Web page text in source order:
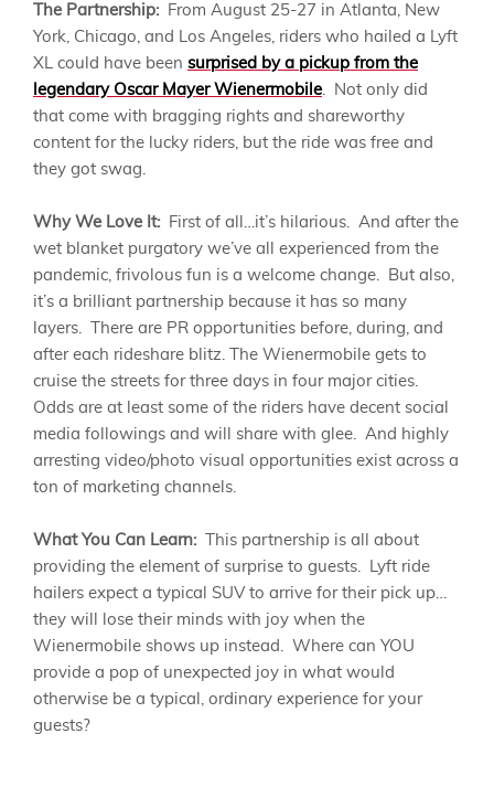
The Partnership: From August 25-27 in Atlanta, New
York, Chicago, and Los Angeles, riders who hailed a Lyft
XL could have been surprised by a pickup from the
legendary Oscar Mayer Wienermobile. Not only did
that come with bragging rights and shareworthy
content for the lucky riders, but the ride was free and
they got swag.
Why We Love It: First of all…it’s hilarious. And after the
wet blanket purgatory we’ve all experienced from the
pandemic, frivolous fun is a welcome change. But also,
it’s a brilliant partnership because it has so many
layers. There are PR opportunities before, during, and
after each rideshare blitz. The Wienermobile gets to
cruise the streets for three days in four major cities.
Odds are at least some of the riders have decent social
media followings and will share with glee. And highly
arresting video/photo visual opportunities exist across a
ton of marketing channels.
What You Can Learn: This partnership is all about
providing the element of surprise to guests. Lyft ride
hailers expect a typical SUV to arrive for their pick up…
they will lose their minds with joy when the
Wienermobile shows up instead. Where can YOU
provide a pop of unexpected joy in what would
otherwise be a typical, ordinary experience for your
guests?